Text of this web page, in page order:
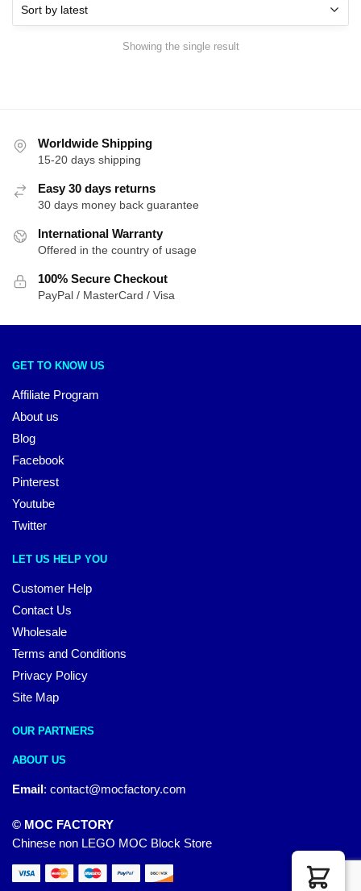
Showing the single result
Worldwide Shipping
15-20 days shipping
Easy 30 days returns
30 days money back guarantee
International Warranty
Offered in the country of usage
100% Secure Checkout
PayPal / MasterCard / Visa
GET TO KNOW US
Affiliate Program
About us
Blog
Facebook
Pinterest
Youtube
Twitter
LET US HELP YOU
Customer Help
Contact Us
Wholesale
Terms and Conditions
Privacy Policy
Site Map
OUR PARTNERS
ABOUT US
Email: contact@mocfactory.com
© MOC FACTORY
Chinese non LEGO MOC Block Store